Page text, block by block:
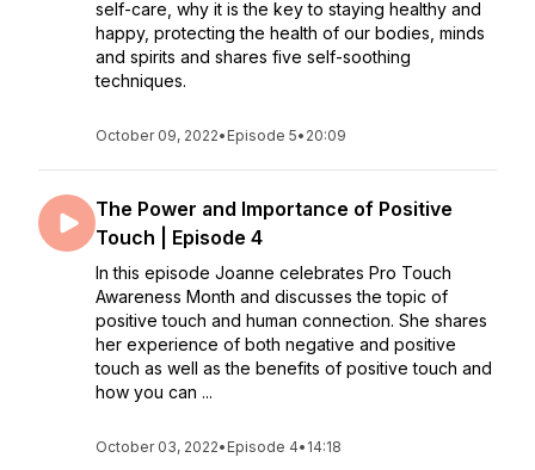
self-care, why it is the key to staying healthy and
happy, protecting the health of our bodies, minds
and spirits and shares five self-soothing
techniques.
October 09, 2022• Episode 5• 20:09
The Power and Importance of Positive
Touch | Episode 4
In this episode Joanne celebrates Pro Touch
Awareness Month and discusses the topic of
positive touch and human connection. She shares
her experience of both negative and positive
touch as well as the benefits of positive touch and
how you can ...
October 03, 2022• Episode 4• 14:18